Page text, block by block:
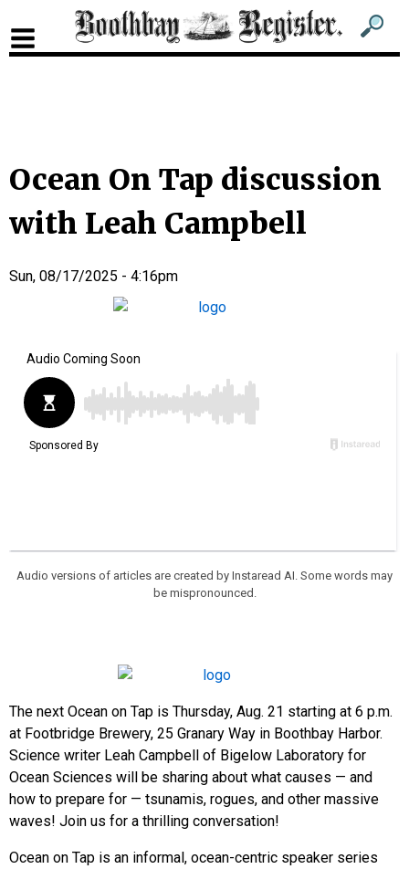
Sub
Sub
Ocean On Tap discussion
with Leah Campbell
Sun, 08/17/2025 - 4:16pm
Audio versions of articles are created by Instaread AI. Some words may
be mispronounced.
The next Ocean on Tap is Thursday, Aug. 21 starting at 6 p.m.
at Footbridge Brewery, 25 Granary Way in Boothbay Harbor.
Science writer Leah Campbell of Bigelow Laboratory for
Ocean Sciences will be sharing about what causes — and
how to prepare for — tsunamis, rogues, and other massive
waves! Join us for a thrilling conversation!
Ocean on Tap is an informal, ocean-centric speaker series